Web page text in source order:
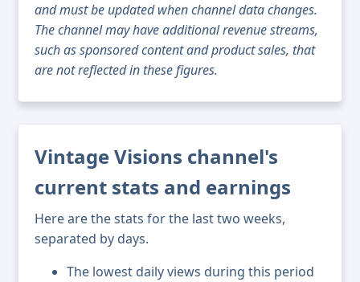
and must be updated when channel data changes.
The channel may have additional revenue streams,
such as sponsored content and product sales, that
are not reflected in these figures.
Vintage Visions channel's
current stats and earnings
Here are the stats for the last two weeks,
separated by days.
The lowest daily views during this period